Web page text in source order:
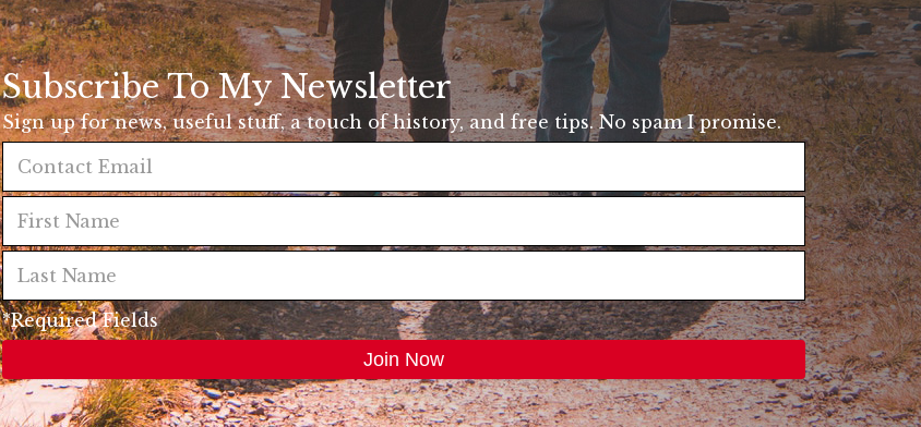
Subscribe To My Newsletter
Sign up for news, useful stuff, a touch of history, and free tips. No spam I promise.
*Required Fields